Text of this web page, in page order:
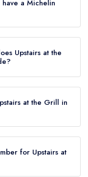
brioche that had the
to be back again
a Michelin
Michelin
Upstairs at the
at the Grill in
for Upstairs at